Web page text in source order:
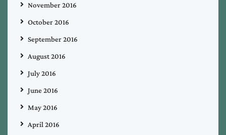
November 2016
October 2016
September 2016
August 2016
July 2016
June 2016
May 2016
April 2016